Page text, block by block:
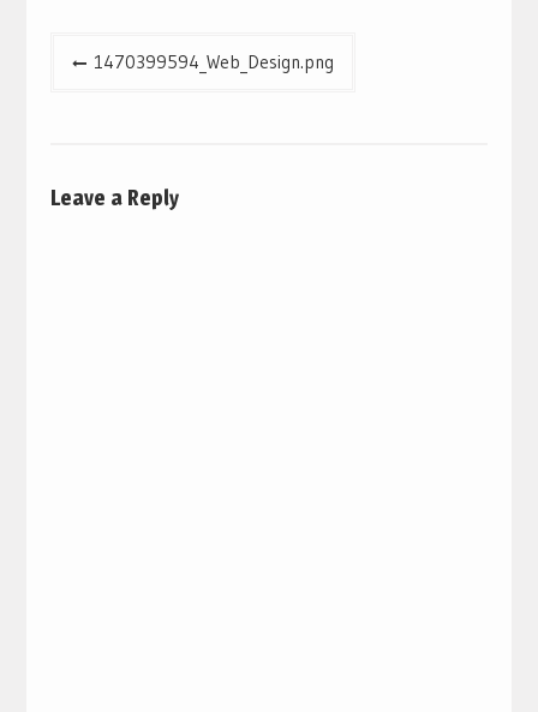
Post1470399594_Web_Design.png
Leave a Reply